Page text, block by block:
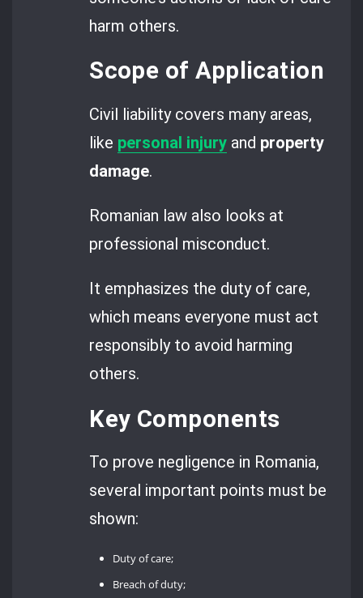
harm others.
Scope of Application
Civil liability covers many areas,
like personal injury and property
damage.
Romanian law also looks at
professional misconduct.
It emphasizes the duty of care,
which means everyone must act
responsibly to avoid harming
others.
Key Components
To prove negligence in Romania,
several important points must be
shown:
Duty of care;
Breach of duty;